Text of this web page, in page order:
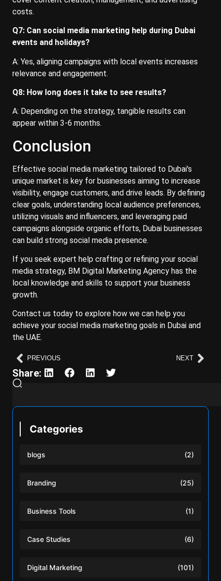
costs.
Q7: Can social media marketing help during Dubai
events and holidays?
A: Yes, aligning campaigns with local events increases
relevance and engagement.
Q8: How long does it take to see results?
A: Depending on the strategy, tangible results can
appear within 3-6 months.
Conclusion
Effective social media marketing tailored to Dubai's
unique market is key for businesses aiming to increase
visibility, engage customers, and drive leads. By defining
clear goals, understanding local audience preferences,
utilizing visuals and influencers, and leveraging paid
campaigns alongside organic efforts, Dubai businesses
can build strong social media presence.
If you seek expert help crafting or refining your social
media strategy, BM Digital Marketing Agency has the
local knowledge and skills to support your business
growth.
Contact us today to explore how we can help you
achieve your social media marketing goals in Dubai and
the UAE.
PREVIOUS NEXT
Share:
Categories
blogs (2)
Branding (25)
Business Tools (1)
Case Studies (6)
Digital Marketing (101)